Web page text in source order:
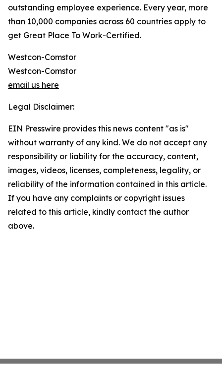
outstanding employee experience. Every year, more
than 10,000 companies across 60 countries apply to
get Great Place To Work-Certified.
Westcon-Comstor
Westcon-Comstor
email us here
Legal Disclaimer:
EIN Presswire provides this news content "as is"
without warranty of any kind. We do not accept any
responsibility or liability for the accuracy, content,
images, videos, licenses, completeness, legality, or
reliability of the information contained in this article.
If you have any complaints or copyright issues
related to this article, kindly contact the author
above.